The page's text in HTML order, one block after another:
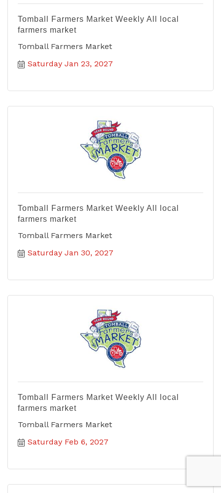
Tomball Farmers Market Weekly All local
farmers market
Tomball Farmers Market
Saturday Jan 23, 2027
Tomball Farmers Market Weekly All local
farmers market
Tomball Farmers Market
Saturday Jan 30, 2027
Tomball Farmers Market Weekly All local
farmers market
Tomball Farmers Market
Saturday Feb 6, 2027